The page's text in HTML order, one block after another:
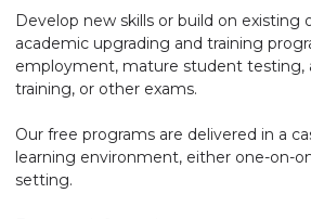
Develop new skills or build on existing
academic upgrading and training
employment, mature student testing,
training, or other exams.
Our free programs are delivered in a
learning environment, either one-on-
setting.